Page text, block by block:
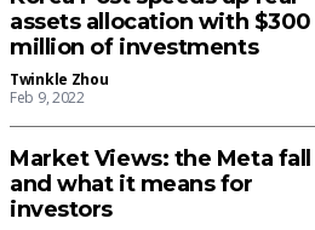
assets allocation with $300
million of investments
Twinkle Zhou
Feb 9, 2022
Market Views: the Meta fall
and what it means for
investors